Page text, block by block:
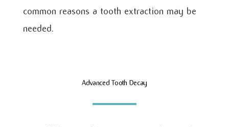
common reasons a tooth extraction may be
needed.
Advanced Tooth Decay